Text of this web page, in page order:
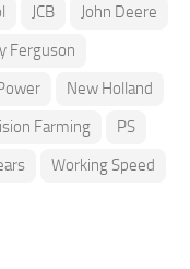
JCB
John Deere
Ferguson
New Holland
Farming
PS
Working Speed